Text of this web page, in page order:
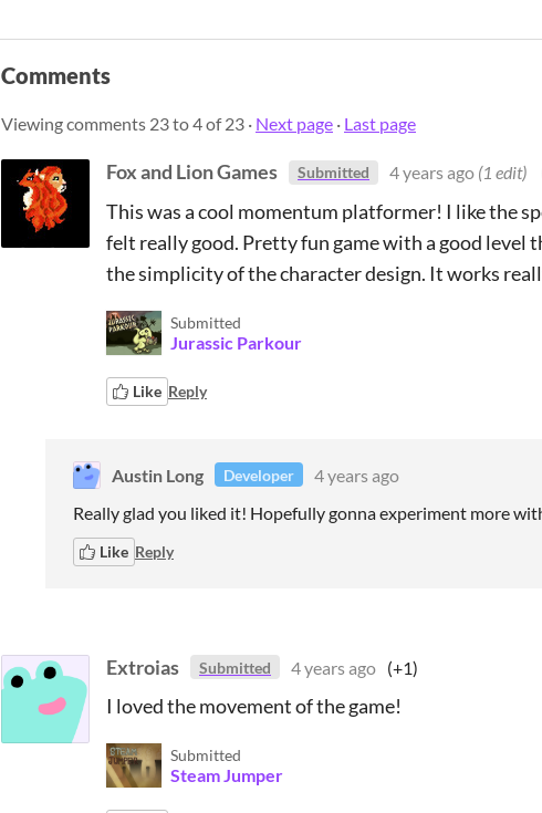
Comments
Viewing comments 23to4of 23 · Next page · Last page
Fox and Lion Games Submitted 4 years ago (1 edit)
This was a cool momentum platformer! I like the
felt really good. Pretty fun game with a good level
the simplicity of the character design. It works
Submitted
Jurassic Parkour
Like Reply
Austin Long Developer
4 years ago
Really glad you liked it! Hopefully gonna experiment more
Like Reply
Extroias Submitted 4 years ago (+1)
I loved the movement of the game!
Submitted
Steam Jumper